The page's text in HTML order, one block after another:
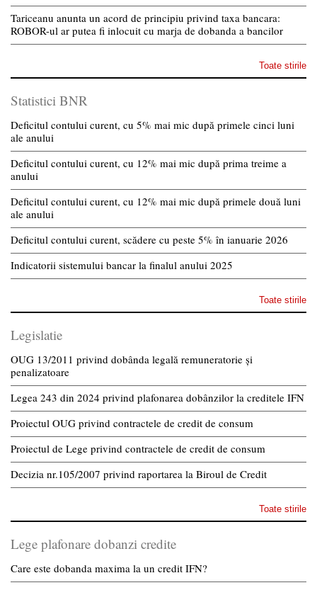
Tariceanu anunta un acord de principiu privind taxa bancara:
ROBOR-ul ar putea fi inlocuit cu marja de dobanda a bancilor
Toate stirile
Statistici BNR
Deficitul contului curent, cu 5% mai mic după primele cinci luni
ale anului
Deficitul contului curent, cu 12% mai mic după prima treime a
anului
Deficitul contului curent, cu 12% mai mic după primele două luni
ale anului
Deficitul contului curent, scădere cu peste 5% în ianuarie 2026
Indicatorii sistemului bancar la finalul anului 2025
Toate stirile
Legislatie
OUG 13/2011 privind dobânda legală remuneratorie și
penalizatoare
Legea 243 din 2024 privind plafonarea dobânzilor la creditele IFN
Proiectul OUG privind contractele de credit de consum
Proiectul de Lege privind contractele de credit de consum
Decizia nr.105/2007 privind raportarea la Biroul de Credit
Toate stirile
Lege plafonare dobanzi credite
Care este dobanda maxima la un credit IFN?